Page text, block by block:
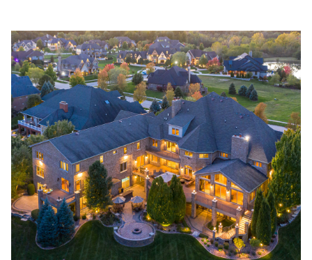
O
N
I
A
L
S
M
O
R
I agree to be
contacted
by Rommi
Achterhof
via call,
email, and
text for real
estate
services. To
opt out,
you can
reply 'stop'
at any time
or reply
'help' for
assistance.
You can also
click the
unsubscribe
link in the
emails.